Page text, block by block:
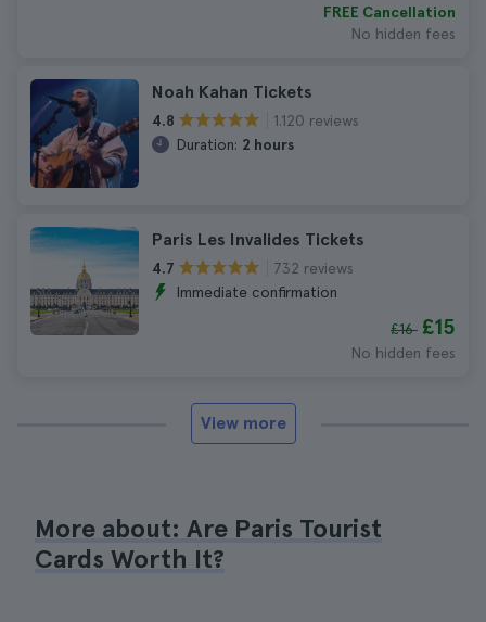
FREE Cancellation
No hidden fees
Noah Kahan Tickets
4.8
1.120 reviews
Duration: 2 hours
Paris Les Invalides Tickets
4.7
732 reviews
Immediate confirmation
£16 £15
No hidden fees
View more
More about: Are Paris Tourist
Cards Worth It?